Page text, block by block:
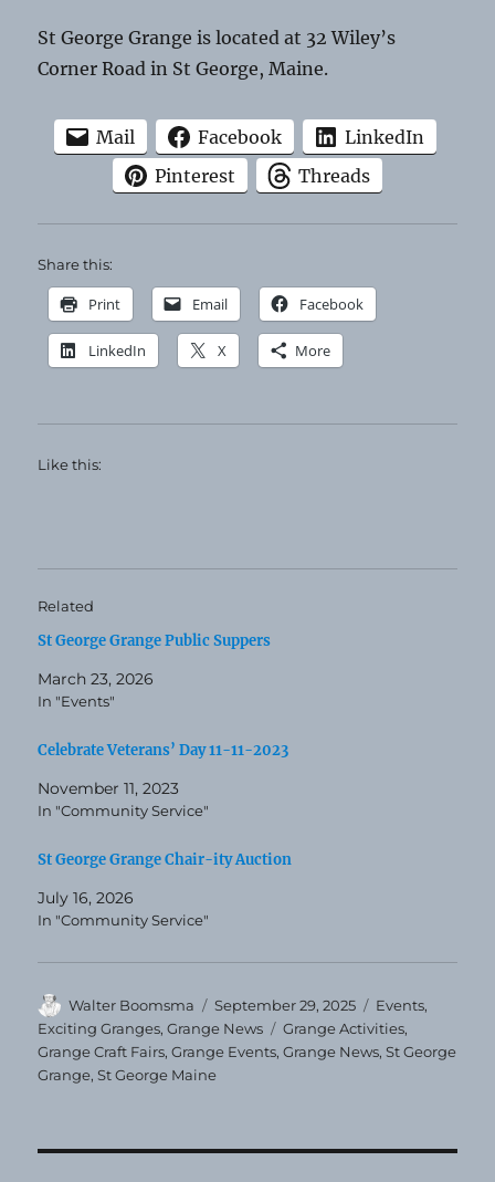
St George Grange is located at 32 Wiley’s
Corner Road in St George, Maine.
Mail Facebook
LinkedIn
Pinterest
Threads
Share this:
Print Email Facebook
LinkedIn X More
Like this:
Related
St George Grange Public Suppers
March 23, 2026
In "Events"
Celebrate Veterans’ Day 11-11-2023
November 11, 2023
In "Community Service"
St George Grange Chair-ity Auction
July 16, 2026
In "Community Service"
Author
Walter Boomsma
Posted
on
September 29, 2025 Categories
Events,
Exciting Granges,Grange News Tags
Grange Activities,
Grange Craft Fairs,Grange Events,Grange News,St George
Grange,St George Maine